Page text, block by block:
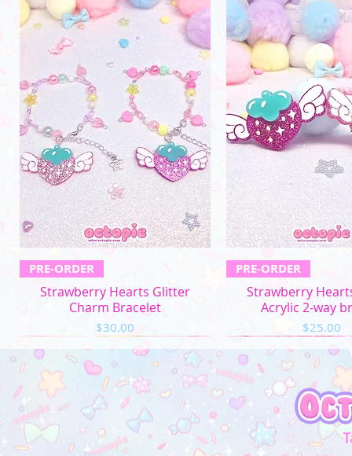
Quick View
PRE-ORDER
Strawberry Hearts Glitter
Charm Bracelet
Price
$30.00
Quick View
PRE-ORDER
Strawberry
Acrylic 2-way
Price
$25.00